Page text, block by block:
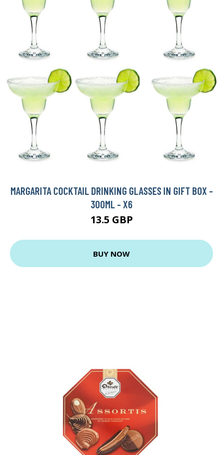
MARGARITA COCKTAIL DRINKING GLASSES IN GIFT BOX -
300ML - X6
13.5 GBP
BUY NOW